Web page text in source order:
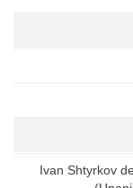
Ivan Shtyrkov